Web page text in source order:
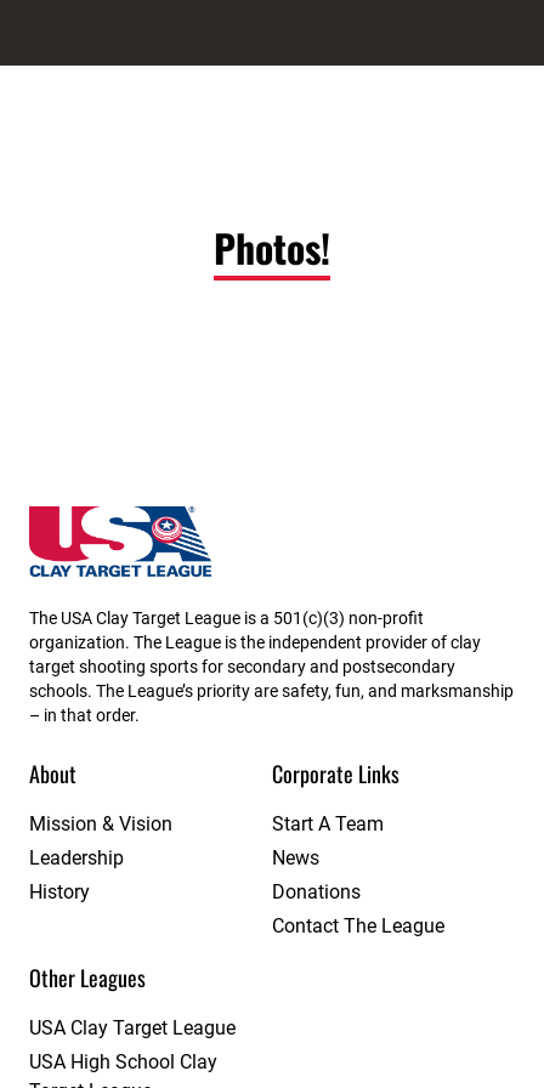
Photos!
New Jersey State High School Clay Target League
The USA Clay Target League is a 501(c)(3) non-profit
organization. The League is the independent provider of clay
target shooting sports for secondary and postsecondary
schools. The League’s priority are safety, fun, and marksmanship
– in that order.
About
Mission & Vision
Leadership
History
Corporate Links
Start A Team
News
Donations
Contact The League
Other Leagues
USA Clay Target League
USA High School Clay